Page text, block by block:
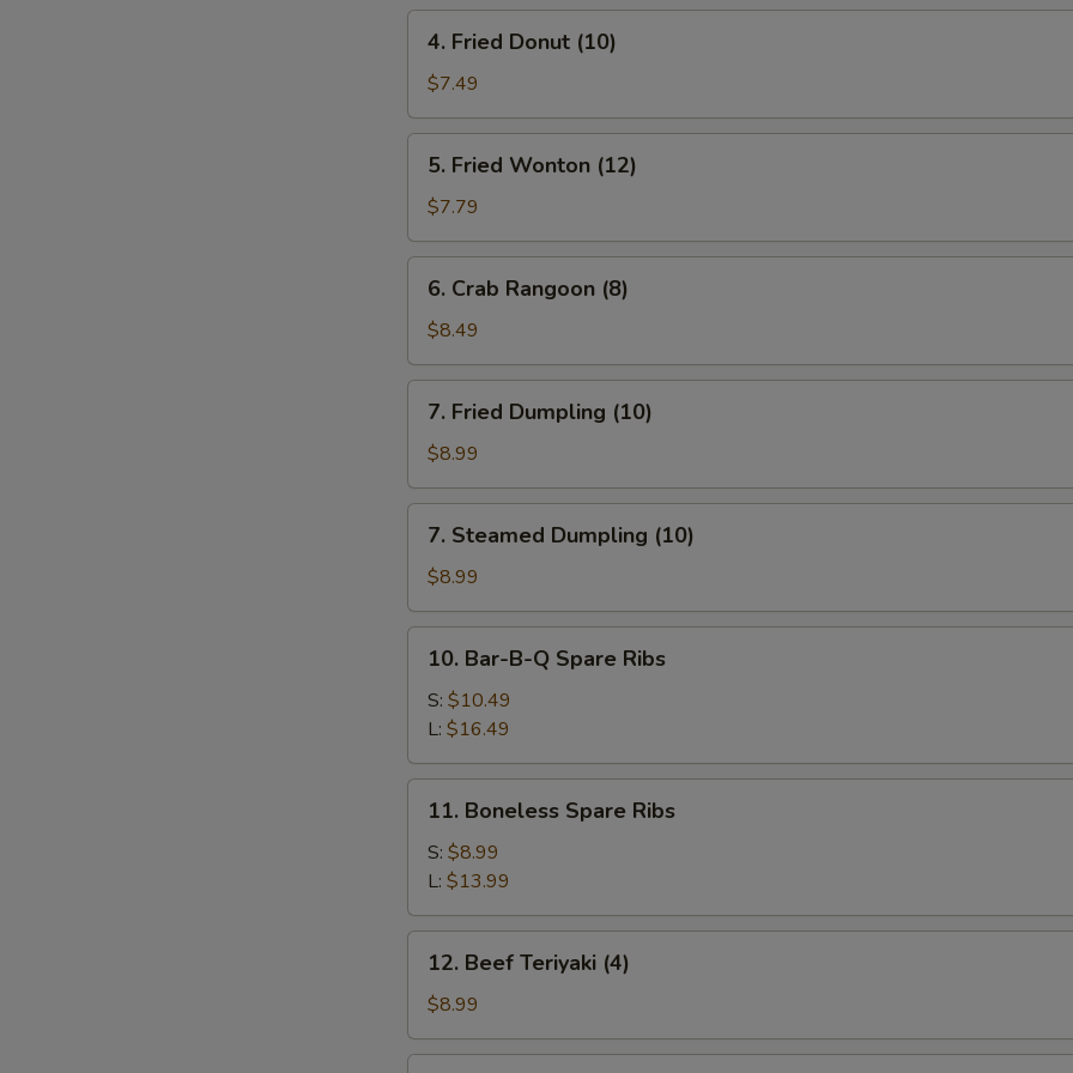
Roll
(Each)
Fried
Donut
(10)
4. Fried Donut (10)
$7.49
Fried
Wonton
(12)
5. Fried Wonton (12)
$7.79
Crab
Rangoon
(8)
6. Crab Rangoon (8)
$8.49
Fried
Dumpling
(10)
7. Fried Dumpling (10)
$8.99
Steamed
Dumpling
(10)
7. Steamed Dumpling (10)
$8.99
Bar-
B-
Spare
Ribs
10. Bar-B-Q Spare Ribs
S: $10.49
L: $16.49
Boneless
Spare
Ribs
11. Boneless Spare Ribs
S: $8.99
L: $13.99
Beef
Teriyaki
(4)
12. Beef Teriyaki (4)
$8.99